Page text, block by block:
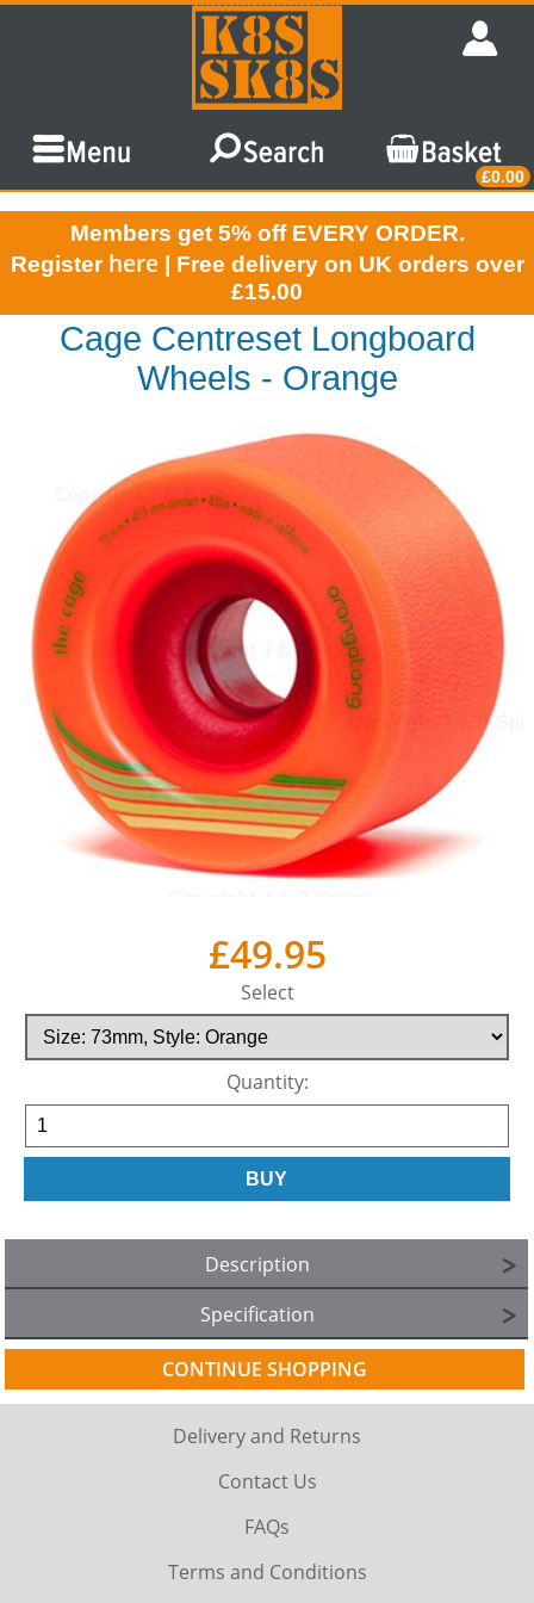
£0.00
Members get 5% off EVERY ORDER.
Register here | Free delivery on UK orders over
£15.00
Cage Centreset Longboard
Wheels - Orange
£49.95
Select
Quantity:
Description
Specification
CONTINUE SHOPPING
Delivery and Returns
Contact Us
FAQs
Terms and Conditions